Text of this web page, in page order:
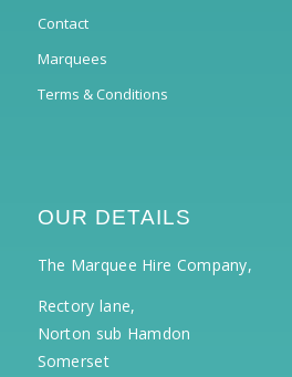
Contact
Marquees
Terms & Conditions
OUR DETAILS
The Marquee Hire Company,
Rectory lane,
Norton sub Hamdon
Somerset